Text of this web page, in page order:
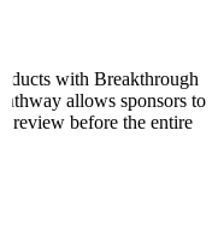
with Breakthrough
allows sponsors to
review before the entire